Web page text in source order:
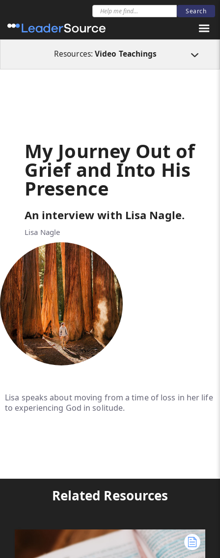
Resources:Video Teachings
Videos My Journey Out of Grief and Into His Presence
My Journey Out of
Grief and Into His
Presence
An interview with Lisa Nagle.
Lisa Nagle
Lisa speaks about moving from a time of loss in her life
to experiencing God in solitude.
Related Resources